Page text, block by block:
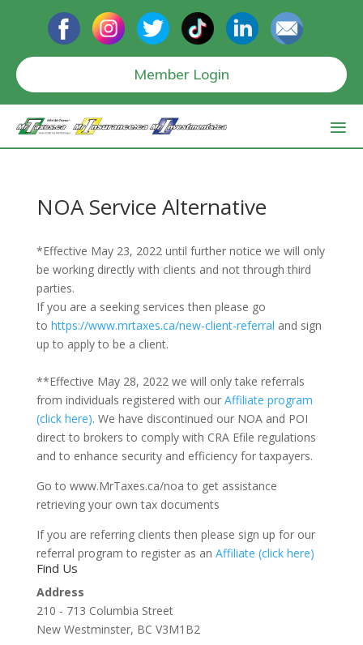
Member Login
NOA Service Alternative
*Effective May 23, 2022 until further notice we will only
be working directly with clients and not through third
parties.
If you are a seeking services then please go
to https://www.mrtaxes.ca/new-client-referral and sign
up to apply to be a client.
**Effective May 28, 2022 we will only take referrals
from individuals registered with our Affiliate program
(click here). We have discontinued our NOA and POI
direct to brokers to comply with CRA Efile regulations
and to enhance security and efficiency for taxpayers.
Go to www.MrTaxes.ca/noa to get assistance
retrieving your own tax documents
If you are referring clients then please sign up for our
referral program to register as an Affiliate (click here)
Find Us
Address
210 - 713 Columbia Street
New Westminster, BC V3M1B2